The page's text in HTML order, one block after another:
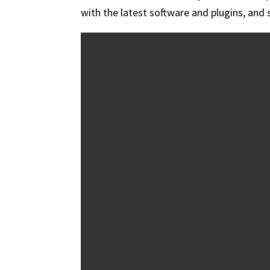
with the latest software and plugins, and